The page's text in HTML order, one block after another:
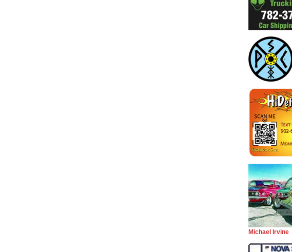
Michael Irvine